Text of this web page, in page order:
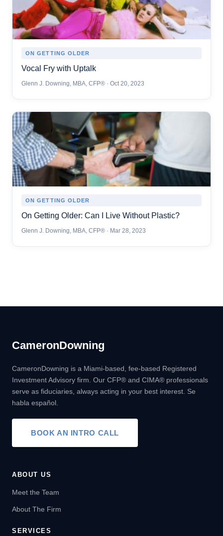
ON GETTING OLDER
Vocal Fry with Uptalk
Glenn J. Downing, MBA, CFP® · Oct 20, 2023
ON GETTING OLDER
On Getting Older: Can I Live Without Plastic?
Glenn J. Downing, MBA, CFP® · Mar 28, 2023
CameronDowning
CameronDowning is a Miami-based, fee-based Registered
Investment Advisory firm. Our CFP® and CIMA® professionals
serve as fiduciaries, always acting in your best interest. Se
habla español.
BOOK AN INTRO CALL
ABOUT US
Meet the Team
About The Firm
SERVICES